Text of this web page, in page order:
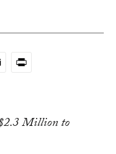
Print
Million to